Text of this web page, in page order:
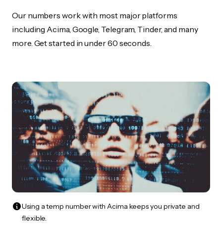
Our numbers work with most major platforms
including Acima, Google, Telegram, Tinder, and many
more. Get started in under 60 seconds.
Using a temp number with Acima keeps you private and
flexible.